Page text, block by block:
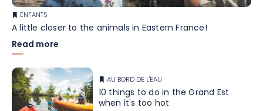
ENFANTS
A little closer to the animals in Eastern France!
Read more
AU BORD DE L'EAU
10 things to do in the Grand Est
when it's too hot